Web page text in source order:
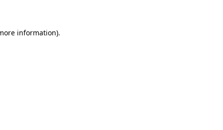
information).